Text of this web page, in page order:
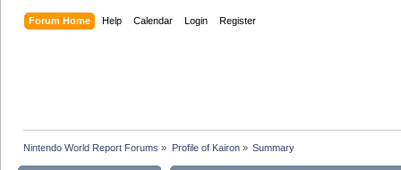
Forum Home Help Calendar Login Register
Nintendo World Report Forums » Profile of Kairon» Summary